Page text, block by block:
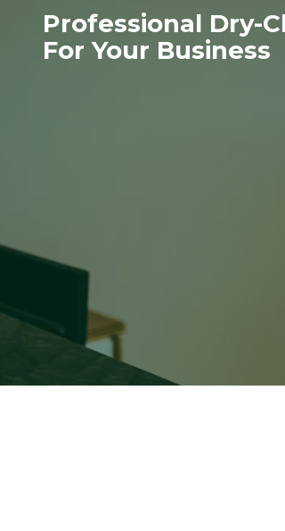
Professional Dry-
For Your Business